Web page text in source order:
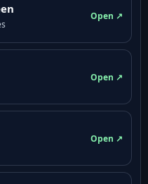
Open ↗
Open ↗
Open ↗